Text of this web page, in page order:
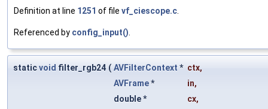
Definition at line 1251 of file vf_ciescope.c
Referenced by config_input()
staticvoid filter_rgb24 ( AVFilterContext * ctx,
AVFrame* in,
double *
cx,